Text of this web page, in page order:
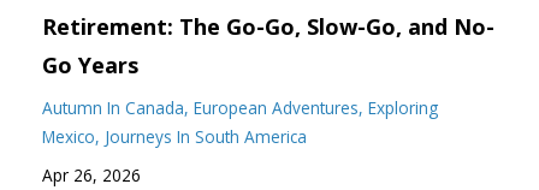
Retirement: The Go-Go, Slow-Go, and No-
Go Years
Autumn In Canada European Adventures Exploring
Mexico Journeys In South America
Apr 26, 2026